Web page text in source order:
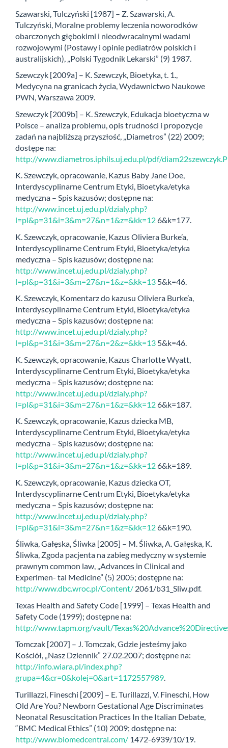
Szawarski, Tulczyński [1987] – Z. Szawarski, A.
Tulczyński, Moralne problemy leczenia noworodków
obarczonych głębokimi i nieodwracalnymi wadami
rozwojowymi (Postawy i opinie pediatrów polskich i
australijskich), „Polski Tygodnik Lekarski” (9) 1987.
Szewczyk [2009a] – K. Szewczyk, Bioetyka, t. 1.,
Medycyna na granicach życia, Wydawnictwo Naukowe
PWN, Warszawa 2009.
Szewczyk [2009b] – K. Szewczyk, Edukacja bioetyczna w
Polsce – analiza problemu, opis trudności i propozycje
zadań na najbliższą przyszłość, „Diametros” (22) 2009;
dostępe na:
http://www.diametros.iphils.uj.edu.pl/pdf/
K. Szewczyk, opracowanie, Kazus Baby Jane Doe,
Interdyscyplinarne Centrum Etyki, Bioetyka/etyka
medyczna – Spis kazusów; dostępne na:
http://www.incet.uj.edu.pl/dzialy.php?
l=pl&p=31&i=3&m=27&n=1&z=&kk=126&k=177.
K. Szewczyk, opracowanie, Kazus Oliviera Burke’a,
Interdyscyplinarne Centrum Etyki, Bioetyka/etyka
medyczna – Spis kazusów; dostępne na:
http://www.incet.uj.edu.pl/dzialy.php?
l=pl&p=31&i=3&m=27&n=1&z=&kk=13 5&k=46.
K. Szewczyk, Komentarz do kazusu Oliviera Burke’a,
Interdyscyplinarne Centrum Etyki, Bioetyka/etyka
medyczna – Spis kazusów; dostępne na:
http://www.incet.uj.edu.pl/dzialy.php?
l=pl&p=31&i=3&m=27&n=2&z=&kk=13 5&k=46.
K. Szewczyk, opracowanie, Kazus Charlotte Wyatt,
Interdyscyplinarne Centrum Etyki, Bioetyka/etyka
medyczna – Spis kazusów; dostępne na:
http://www.incet.uj.edu.pl/dzialy.php?
l=pl&p=31&i=3&m=27&n=1&z=&kk=126&k=187.
K. Szewczyk, opracowanie, Kazus dziecka MB,
Interdyscyplinarne Centrum Etyki, Bioetyka/etyka
medyczna – Spis kazusów; dostępne na:
http://www.incet.uj.edu.pl/dzialy.php?
l=pl&p=31&i=3&m=27&n=1&z=&kk=126&k=189.
K. Szewczyk, opracowanie, Kazus dziecka OT,
Interdyscyplinarne Centrum Etyki, Bioetyka/etyka
medyczna – Spis kazusów; dostępne na:
http://www.incet.uj.edu.pl/dzialy.php?
l=pl&p=31&i=3&m=27&n=1&z=&kk=126&k=190.
Śliwka, Gałęska, Śliwka [2005] – M. Śliwka, A. Gałęska, K.
Śliwka, Zgoda pacjenta na zabieg medyczny w systemie
prawnym common law, „Advances in Clinical and
Experimen- tal Medicine” (5) 2005; dostępne na:
http://www.dbc.wroc.pl/Content/ 2061/b31_Sliw.pdf.
Texas Health and Safety Code [1999] – Texas Health and
Safety Code (1999); dostępne na:
http://www.tapm.org/vault/
Tomczak [2007] – J. Tomczak, Gdzie jesteśmy jako
Kościół, „Nasz Dziennik” 27.02.2007; dostępne na:
http://info.wiara.pl/index.php?
grupa=4&cr=0&kolej=0&art=1172557989.
Turillazzi, Fineschi [2009] – E. Turillazzi, V. Fineschi, How
Old Are You? Newborn Gestational Age Discriminates
Neonatal Resuscitation Practices In the Italian Debate,
“BMC Medical Ethics” (10) 2009; dostępne na:
http://www.biomedcentral.com/ 1472-6939/10/19.